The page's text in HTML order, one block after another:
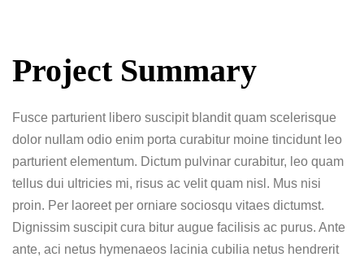
Project Summary
Fusce parturient libero suscipit blandit quam scelerisque
dolor nullam odio enim porta curabitur moine tincidunt leo
parturient elementum. Dictum pulvinar curabitur, leo quam
tellus dui ultricies mi, risus ac velit quam nisl. Mus nisi
proin. Per laoreet per orniare sociosqu vitaes dictumst.
Dignissim suscipit cura bitur augue facilisis ac purus. Ante
ante, aci netus hymenaeos lacinia cubilia netus hendrerit